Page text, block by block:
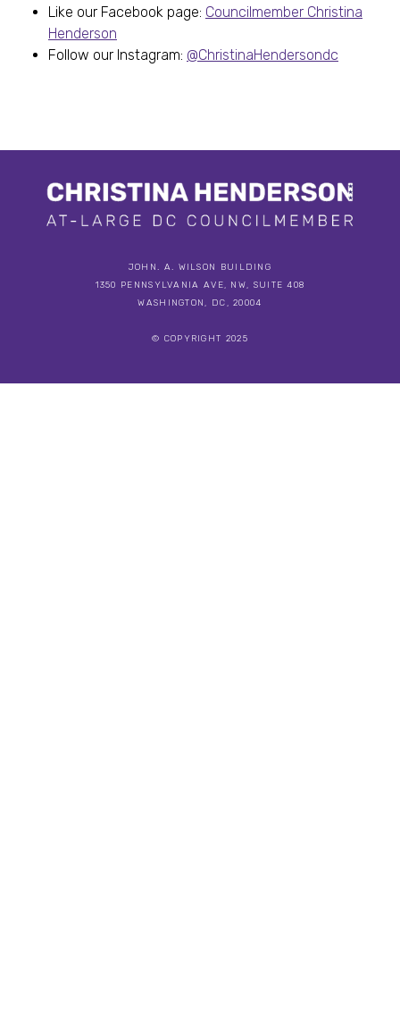
Like our Facebook page: Councilmember Christina
Henderson
Follow our Instagram: @ChristinaHendersondc
JOHN. A. WILSON BUILDING
1350 PENNSYLVANIA AVE, NW, SUITE 408
WASHINGTON, DC, 20004
© COPYRIGHT 2025